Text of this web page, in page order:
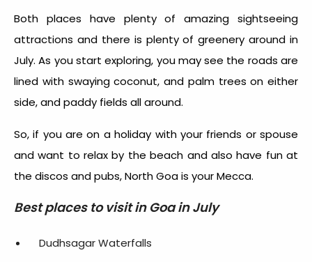
Both places have plenty of amazing sightseeing
attractions and there is plenty of greenery around in
July. As you start exploring, you may see the roads are
lined with swaying coconut, and palm trees on either
side, and paddy fields all around.
So, if you are on a holiday with your friends or spouse
and want to relax by the beach and also have fun at
the discos and pubs, North Goa is your Mecca.
Best places to visit in Goa in July
Dudhsagar Waterfalls